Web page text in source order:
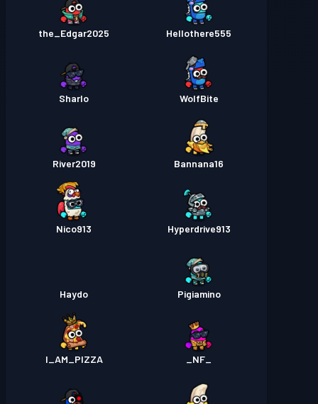
Hellothere555
the_Edgar2025
WolfBite
Sharlo
Bannana16
River2019
Hyperdrive913
Nico913
Pigiamino
Haydo
I_AM_PIZZA